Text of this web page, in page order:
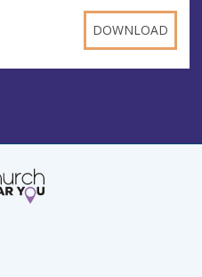
DOWNLOAD